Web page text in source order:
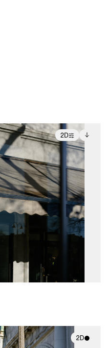
2D
2D scene with
photographic details.
Includes support for
extended scene
adjustments.
Includes additional
files when unlocked.
View Surface Info to
download files.
2D